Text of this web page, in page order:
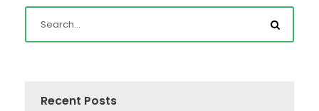
Recent Posts